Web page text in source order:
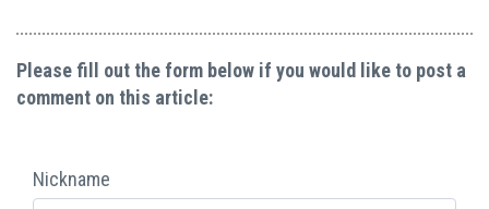
Please fill out the form below if you would like to post a
comment on this article:
Nickname